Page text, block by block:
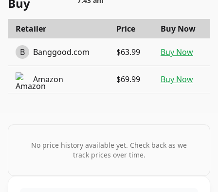
Retailer Price Buy Now
B Banggood.com $63.99 Buy Now
Amazon $69.99 Buy Now
No price history available yet. Check back as we
track prices over time.